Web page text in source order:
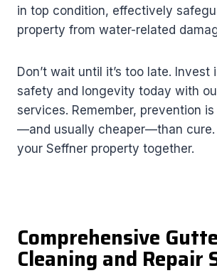
in top condition, effectively
property from water-related
Don’t wait until it’s too late. Invest
safety and longevity today with
services. Remember, prevention
—and usually cheaper—than cure.
your Seffner property together.
Comprehensive
Cleaning and Repair